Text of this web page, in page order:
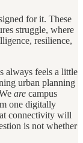
for it. These
struggle, where
resilience,
always feels a little
urban planning
are campus
one digitally
connectivity will
is not whether